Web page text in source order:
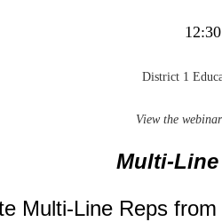
District 1
View the
Multi-
Multi-Line Reps